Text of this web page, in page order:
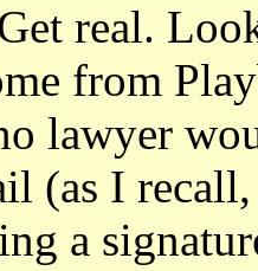
real.
from
lawyer
(as I
a